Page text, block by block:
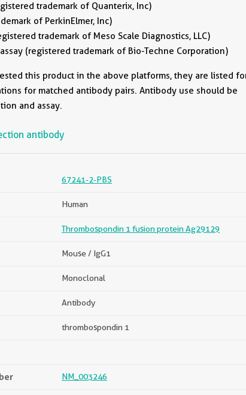
trademark of Quanterix, Inc)
of PerkinElmer, Inc)
trademark of Meso Scale Diagnostics, LLC)
(registered trademark of Bio-Techne Corporation)
this product in the above platforms, they are listed
for matched antibody pairs. Antibody use should be
and assay.
antibody
67241-2-PBS
Human
Thrombospondin 1 fusion protein Ag29129
Mouse / IgG1
Monoclonal
Antibody
thrombospondin 1
NM_003246